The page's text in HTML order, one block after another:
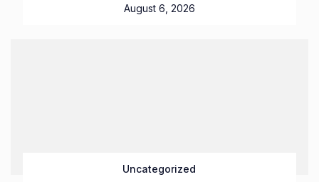
August 6, 2026
Uncategorized